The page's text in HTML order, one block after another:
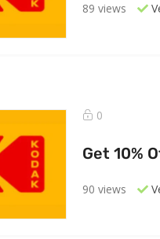
89 views
0
Get 10%
90 views